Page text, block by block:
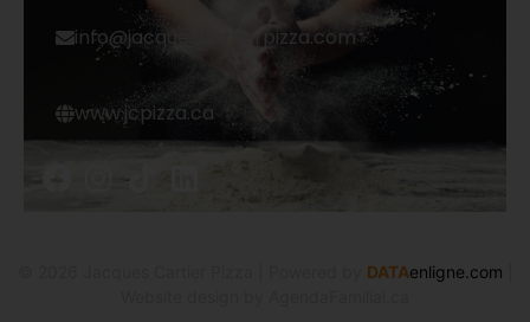
info@jacquescartierpizza.com
www.jcpizza.ca
DATAenligne.com